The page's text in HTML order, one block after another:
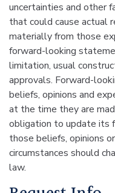
uncertainties and other
that could cause actual
materially from those
forward-looking
limitation, usual
approvals. Forward-
beliefs, opinions and
at the time they are
obligation to update its
those beliefs, opinions
circumstances should
law.